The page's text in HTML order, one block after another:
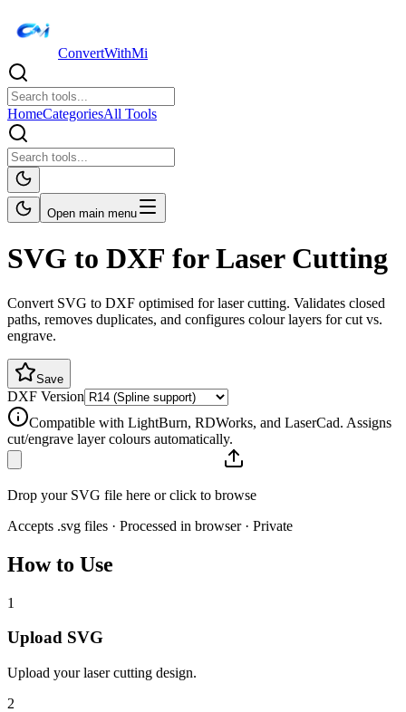
ConvertWithMi
HomeCategoriesAll Tools
Open main menu
SVG to DXF for Laser Cutting
Convert SVG to DXF optimised for laser cutting. Validates closed
paths, removes duplicates, and configures colour layers for cut vs.
engrave.
Save
DXF Version
Compatible with LightBurn, RDWorks, and LaserCad. Assigns
cut/engrave layer colours automatically.
Drop your SVG file here or click to browse
Accepts .svg files · Processed in browser · Private
How to Use
1
Upload SVG
Upload your laser cutting design.
2